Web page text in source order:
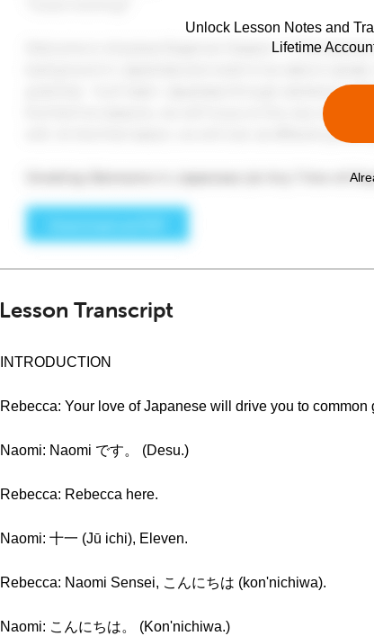
Unlock Lesson Notes and
Lifetime
Lesson Transcript
INTRODUCTION
Rebecca: Your love of Japanese will drive you to common
Naomi: Naomi です。 (Desu.)
Rebecca: Rebecca here.
Naomi: 十一 (Jū ichi), Eleven.
Rebecca: Naomi Sensei, こんにちは (kon'nichiwa).
Naomi: こんにちは。 (Kon'nichiwa.)